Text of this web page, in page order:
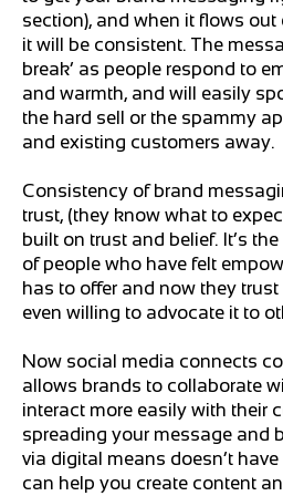
section), and when it flows
it will be consistent. The
break’ as people respond to
and warmth, and will easily
the hard sell or the spammy
and existing customers away.
Consistency of brand
trust, (they know what to
built on trust and belief. It’s
of people who have felt
has to offer and now they
even willing to advocate it to
Now social media connects
allows brands to collaborate
interact more easily with their
spreading your message and
via digital means doesn’t
can help you create content